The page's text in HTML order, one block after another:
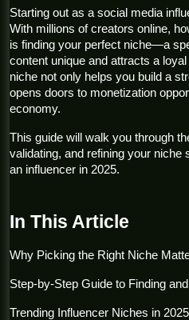
Starting out as a social media
With millions of creators online,
is finding your perfect niche—a
content unique and attracts a
niche not only helps you build a
opens doors to monetization
economy.
This guide will walk you through
validating, and refining your niche
an influencer in 2025.
In This Article
Why Picking the Right Niche
Step-by-Step Guide to Finding
Trending Influencer Niches in 2025